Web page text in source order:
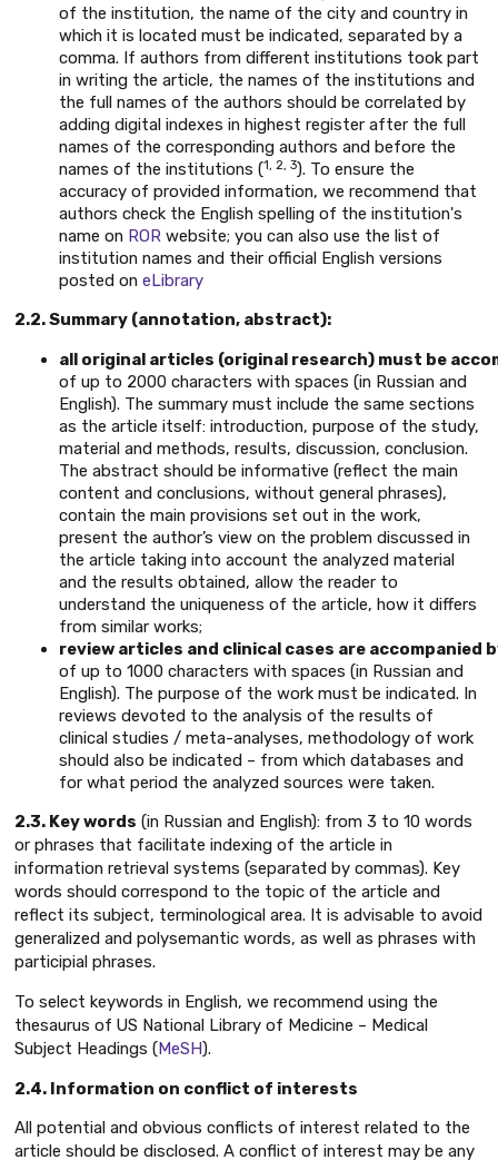
of the institution, the name of the city and country in
which it is located must be indicated, separated by a
comma. If authors from different institutions took part
in writing the article, the names of the institutions and
the full names of the authors should be correlated by
adding digital indexes in highest register after the full
names of the corresponding authors and before the
names of the institutions (1, 2, 3). To ensure the
accuracy of provided information, we recommend that
authors check the English spelling of the institution's
name on ROR website; you can also use the list of
institution names and their official English versions
posted on eLibrary
2.2. Summary (annotation, abstract):
all original articles (original research) must be
of up to 2000 characters with spaces (in Russian and
English). The summary must include the same sections
as the article itself: introduction, purpose of the study,
material and methods, results, discussion, conclusion.
The abstract should be informative (reflect the main
content and conclusions, without general phrases),
contain the main provisions set out in the work,
present the author’s view on the problem discussed in
the article taking into account the analyzed material
and the results obtained, allow the reader to
understand the uniqueness of the article, how it differs
from similar works;
review articles and clinical cases are
of up to 1000 characters with spaces (in Russian and
English). The purpose of the work must be indicated. In
reviews devoted to the analysis of the results of
clinical studies / meta-analyses, methodology of work
should also be indicated – from which databases and
for what period the analyzed sources were taken.
2.3. Key words (in Russian and English): from 3 to 10 words
or phrases that facilitate indexing of the article in
information retrieval systems (separated by commas). Key
words should correspond to the topic of the article and
reflect its subject, terminological area. It is advisable to avoid
generalized and polysemantic words, as well as phrases with
participial phrases.
To select keywords in English, we recommend using the
thesaurus of US National Library of Medicine – Medical
Subject Headings (MeSH).
2.4. Information on conflict of interests
All potential and obvious conflicts of interest related to the
article should be disclosed. A conflict of interest may be any